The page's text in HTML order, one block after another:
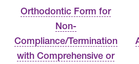
Orthodontic Form for
Non-
Compliance/Termination
with Comprehensive or